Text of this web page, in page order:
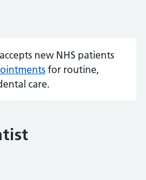
new NHS patients
for routine,
care.